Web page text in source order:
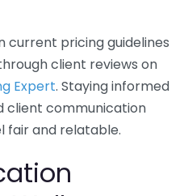
current pricing guidelines
client reviews on
Expert. Staying informed
client communication
fair and relatable.